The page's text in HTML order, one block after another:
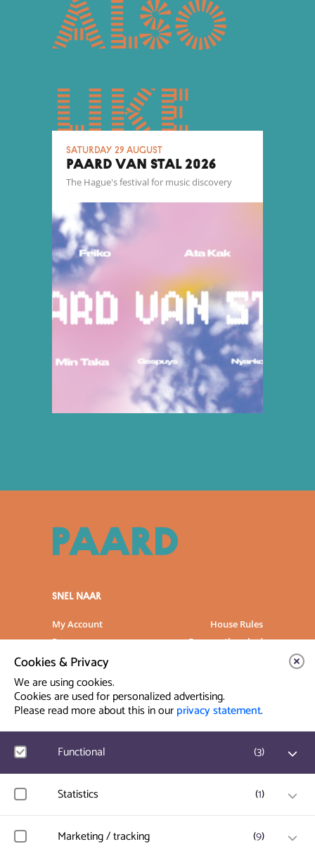
also
like
Saturday 29 August
PAARD VAN STAL 2026
The Hague's festival for music discovery
SNEL NAAR
My Account
House Rules
Programme
Frequently asked
Artist info
Privacy Statement
Prinsegracht 12
2512 GA Den Haag
info@paard.nl
070 750 34 34
Cookies & Privacy
We are using cookies.
Cookies are used for personalized advertising.
Please read more about this in ourprivacy statement.
Functional (3)
Google Analytics
measured and collected anonymously.
Statistics (1)
Hotjar Marketing / tracking (9)